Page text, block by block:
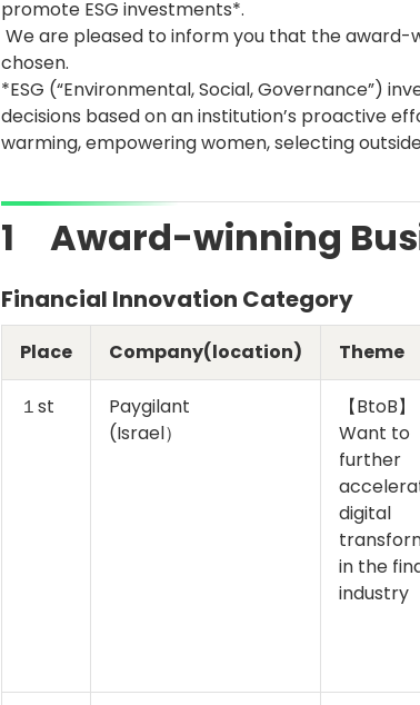
promote ESG investments*.
We are pleased to inform you that the award-
chosen.
*ESG (“Environmental, Social, Governance”)
decisions based on an institution’s proactive
warming, empowering women, selecting
1 Award-winning
Financial Innovation Category
Place Company(location) Theme
１st
Paygilant
(Israel）
【BtoB】
Want to
further
digital
in the
industry